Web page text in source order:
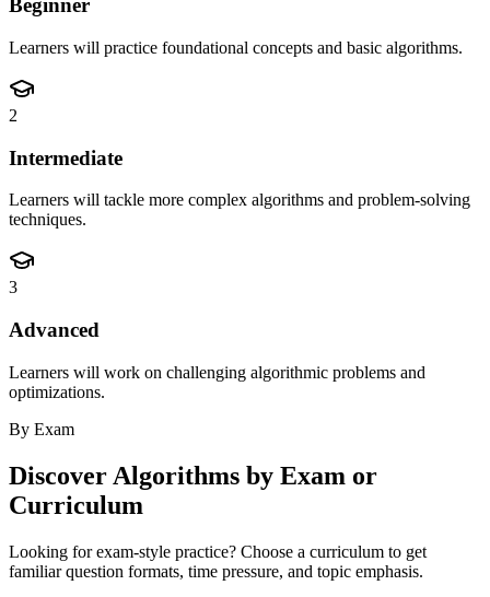
Beginner
Learners will practice foundational concepts and basic algorithms.
2
Intermediate
Learners will tackle more complex algorithms and problem-solving
techniques.
3
Advanced
Learners will work on challenging algorithmic problems and
optimizations.
By Exam
Discover Algorithms by Exam or
Curriculum
Looking for exam-style practice? Choose a curriculum to get
familiar question formats, time pressure, and topic emphasis.